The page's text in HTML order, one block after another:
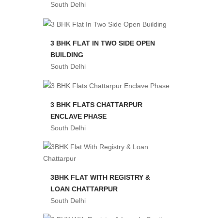
South Delhi
3 BHK FLAT IN TWO SIDE OPEN
BUILDING
South Delhi
3 BHK FLATS CHATTARPUR
ENCLAVE PHASE
South Delhi
3BHK FLAT WITH REGISTRY &
LOAN CHATTARPUR
South Delhi